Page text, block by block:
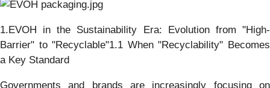
1.EVOH in the Sustainability Era: Evolution from "High-
Barrier" to "Recyclable"1.1 When "Recyclability" Becomes
a Key Standard
Governments and brands are increasingly focusing on